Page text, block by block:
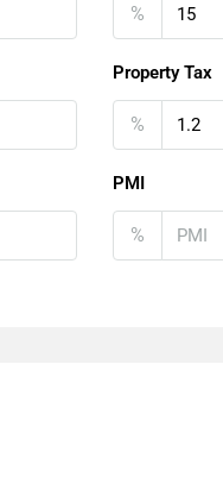
%
Property Tax
%
PMI
%